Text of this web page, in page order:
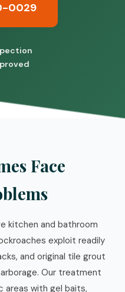
0029
Face
kitchen and bathroom
exploit readily
and original tile grout
Our treatment
with gel baits,